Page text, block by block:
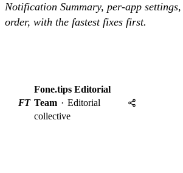
Notification Summary, per-app
order, with the fastest fixes first.
FT
Fone.tips Editorial
Team · Editorial
collective